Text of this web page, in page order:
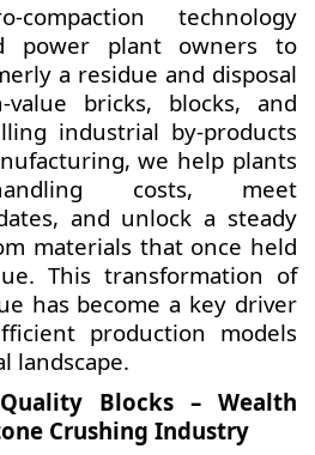
compaction technology
power plant owners to
a residue and disposal
bricks, blocks, and
industrial by-products
we help plants
costs, meet
and unlock a steady
materials that once held
This transformation of
has become a key driver
production models
landscape.
Blocks – Wealth
Crushing Industry